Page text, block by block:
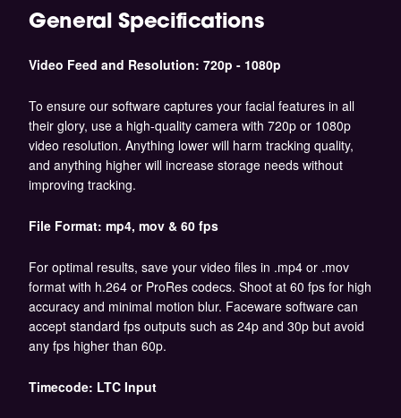
General Specifications
Video Feed and Resolution: 720p - 1080p
To ensure our software captures your facial features in all
their glory, use a high-quality camera with 720p or 1080p
video resolution. Anything lower will harm tracking quality,
and anything higher will increase storage needs without
improving tracking.
File Format: mp4, mov & 60 fps
For optimal results, save your video files in .mp4 or .mov
format with h.264 or ProRes codecs. Shoot at 60 fps for high
accuracy and minimal motion blur. Faceware software can
accept standard fps outputs such as 24p and 30p but avoid
any fps higher than 60p.
Timecode: LTC Input